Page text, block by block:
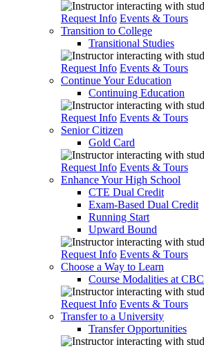
Request Info Events & Tours
Transition to College
Transitional Studies
Request Info Events & Tours
Continue Your Education
Continuing Education
Request Info Events & Tours
Senior Citizen
Gold Card
Request Info Events & Tours
Enhance Your High School
CTE Dual Credit
Exam-Based Dual Credit
Running Start
Upward Bound
Request Info Events & Tours
Choose a Way to Learn
Course Modalities at CBC
Request Info Events & Tours
Transfer to a University
Transfer Opportunities